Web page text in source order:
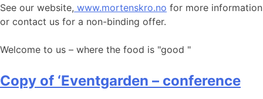
See our website, www.mortenskro.no for more information
or contact us for a non-binding offer.
Welcome to us – where the food is "good "
Copy of ‘Eventgarden – conference